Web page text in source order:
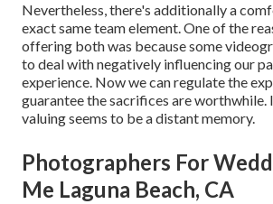
Nevertheless, there's additionally a
exact same team element. One of the
offering both was because some
to deal with negatively influencing our
experience. Now we can regulate the
guarantee the sacrifices are worthwhile.
valuing seems to be a distant memory.
Photographers For
Me Laguna Beach, CA